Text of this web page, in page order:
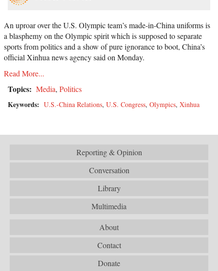
An uproar over the U.S. Olympic team’s made-in-China uniforms is
a blasphemy on the Olympic spirit which is supposed to separate
sports from politics and a show of pure ignorance to boot, China’s
official Xinhua news agency said on Monday.
Read More...
Topics: Media, Politics
Keywords: U.S.-China Relations, U.S. Congress, Olympics, Xinhua
Reporting & Opinion
Conversation
Library
Multimedia
About
Contact
Donate